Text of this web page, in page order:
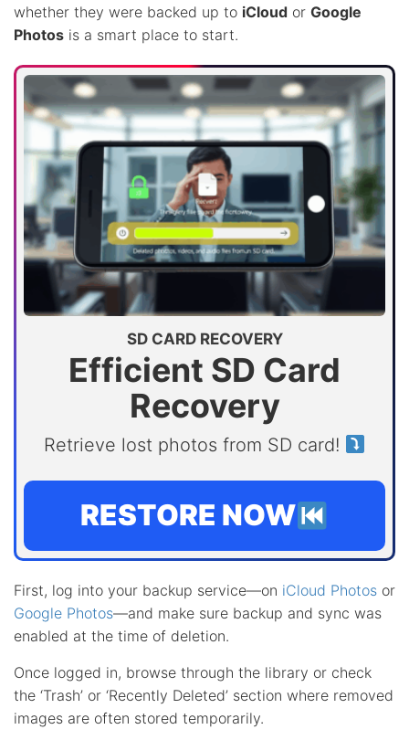
whether they were backed up to iCloud or Google
Photos is a smart place to start.
SD CARD RECOVERY
Efficient SD Card
Recovery
Retrieve lost photos from SD card!
RESTORE NOW
First, log into your backup service—on iCloud Photos or
Google Photos—and make sure backup and sync was
enabled at the time of deletion.
Once logged in, browse through the library or check
the ‘Trash’ or ‘Recently Deleted’ section where removed
images are often stored temporarily.